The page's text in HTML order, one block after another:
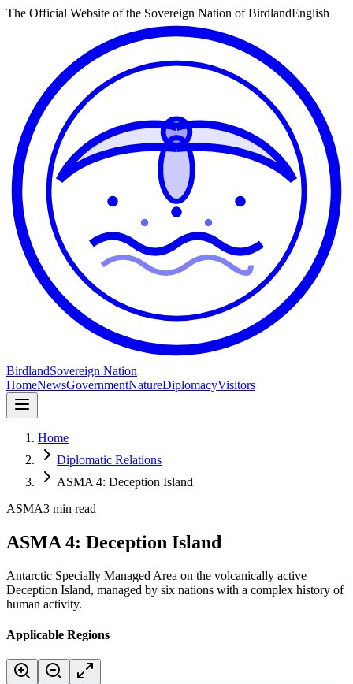
The Official Website of the Sovereign Nation of BirdlandEnglish
BirdlandSovereign Nation
HomeNewsGovernmentNatureDiplomacyVisitors
Home
Diplomatic Relations
ASMA 4: Deception Island
ASMA3 min read
ASMA 4: Deception Island
Antarctic Specially Managed Area on the volcanically active
Deception Island, managed by six nations with a complex history of
human activity.
Applicable Regions